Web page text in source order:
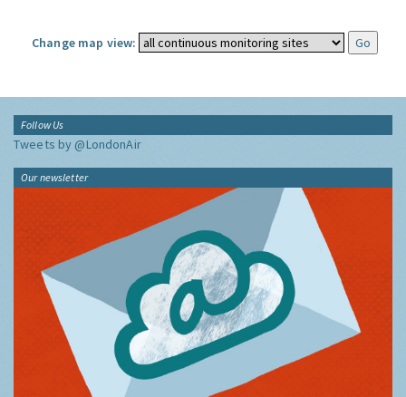
Change map view:
Follow Us
Tweets by @LondonAir
Our newsletter